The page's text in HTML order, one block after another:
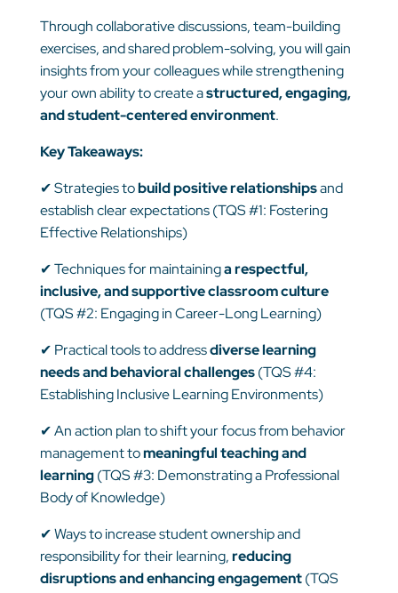
Through collaborative discussions, team-building
exercises, and shared problem-solving, you will gain
insights from your colleagues while strengthening
your own ability to create astructured, engaging,
and student-centered environment.
Key Takeaways:
✔Strategies tobuild positive relationshipsand
establish clear expectations (TQS #1: Fostering
Effective Relationships)
✔Techniques for maintaininga respectful,
inclusive, and supportive classroom culture
(TQS #2: Engaging in Career-Long Learning)
✔ Practical tools to addressdiverse learning
needs and behavioral challenges(TQS #4:
Establishing Inclusive Learning Environments)
✔An action plan to shift your focus from behavior
management tomeaningful teaching and
learning(TQS #3: Demonstrating a Professional
Body of Knowledge)
✔Ways to increase student ownership and
responsibility for their learning,reducing
disruptions and enhancing engagement(TQS